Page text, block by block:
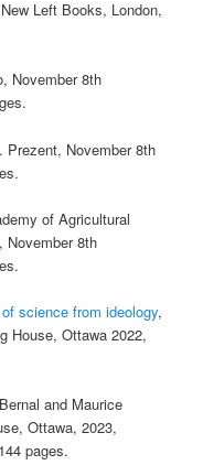
Left Books, London,
November 8th
Prezent, November 8th
of Agricultural
November 8th
science from ideology,
House, Ottawa 2022,
and Maurice
Ottawa, 2023,
pages.